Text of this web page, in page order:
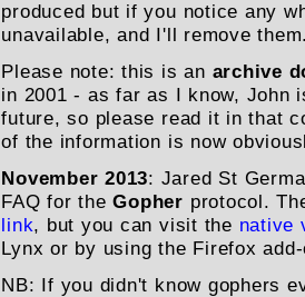
produced but if you notice any
unavailable,and I'll remove
Please note: this is an archive
in 2001 - as far as I know, John
future, so please read it in that
of the information is now
November 2013: Jared St
FAQ for theGopher protocol.
link, but you can visit the native
Lynx or by using the Firefox
NB: If you didn't know gophers